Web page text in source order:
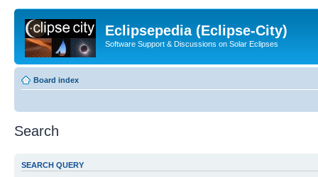
Eclipsepedia (Eclipse-City)
Software Support & Discussions on Solar Eclipses
Board index
Search
SEARCH QUERY